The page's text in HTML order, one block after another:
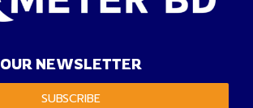
OUR NEWSLETTER
SUBSCRIBE